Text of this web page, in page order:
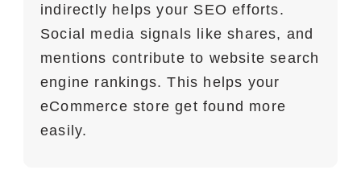
indirectly helps your SEO efforts.
Social media signals like shares, and
mentions contribute to website search
engine rankings. This helps your
eCommerce store get found more
easily.